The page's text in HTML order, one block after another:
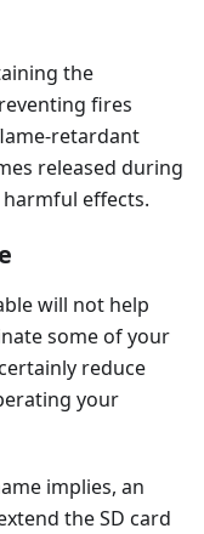
the
fires
retardant
released during
effects.
will not help
some of your
reduce
your
implies, an
the SD card